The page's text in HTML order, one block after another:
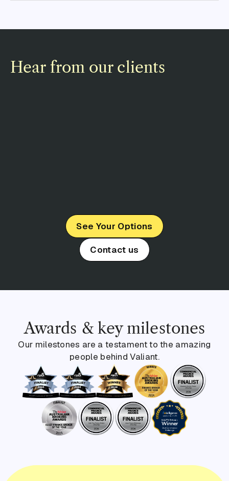
Hear from our clients
See Your Options
Contact us
Awards & key milestones
Our milestones are a testament to the amazing
people behind Valiant.